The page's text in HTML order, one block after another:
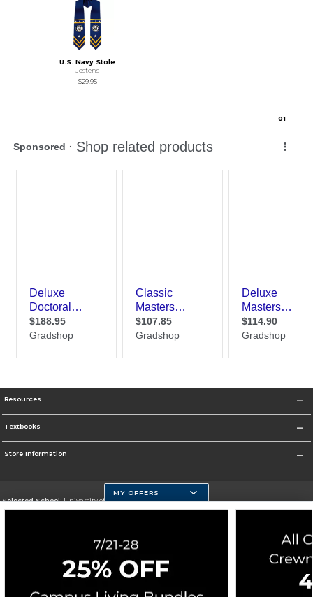
U.S. Navy Stole
Jostens
$29.95
01
Resources
Textbooks
Store Information
Selected School:University of Massachusetts Dartmouth
Go To http://www.umassd.edu/
Corporate Information
Terms of Use Careers Site Map Do Not Sell My Info - CA only
MY OFFERS